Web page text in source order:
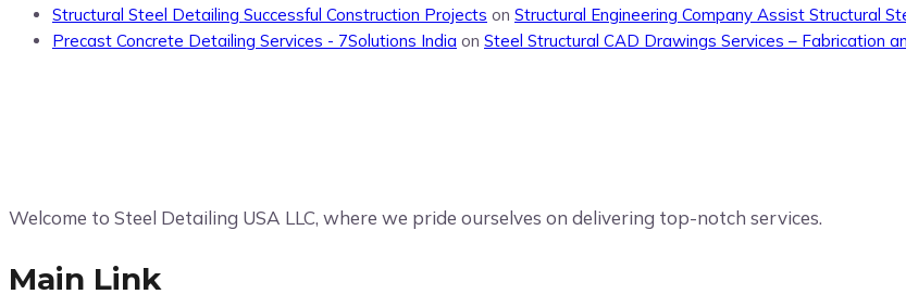
Structural Steel Detailing Successful Construction Projects on Structural Engineering Company Assist Structural
Precast Concrete Detailing Services - 7Solutions India on Steel Structural CAD Drawings Services – Fabrication
Welcome to Steel Detailing USA LLC, where we pride ourselves on delivering top-notch services.
Main Link